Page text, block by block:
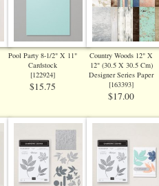
Pool Party 8-1/2" X 11"
Cardstock
[122924]
$15.75
Country Woods 12" X
12" (30.5 X 30.5 Cm)
Designer Series Paper
[163393]
$17.00